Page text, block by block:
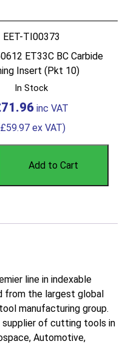
EET-TI00373
ET33C BC Carbide
Insert (Pkt 10)
In Stock
71.96
£59.97 ex VAT)
Add to Cart
line in indexable
from the largest global
manufacturing group.
supplier of cutting tools in
Automotive,